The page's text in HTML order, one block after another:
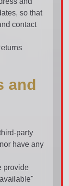
so that
contact
and
party
have any
provide